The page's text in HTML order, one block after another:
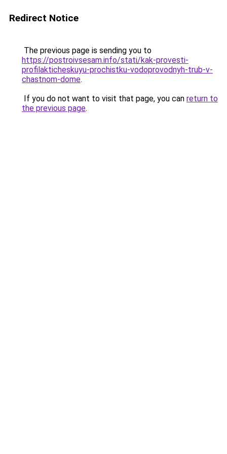
Redirect Notice
The previous page is sending you to
https://postroivsesam.info/stati/kak-provesti-
profilakticheskuyu-prochistku-vodoprovodnyh-trub-v-
chastnom-dome.
If you do not want to visit that page, you can return to
the previous page.